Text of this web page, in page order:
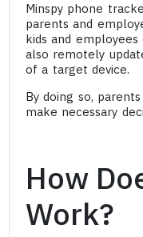
Minspy phone
parents and
kids and
also remotely
of a target device.
By doing so,
make necessary
How
Work?